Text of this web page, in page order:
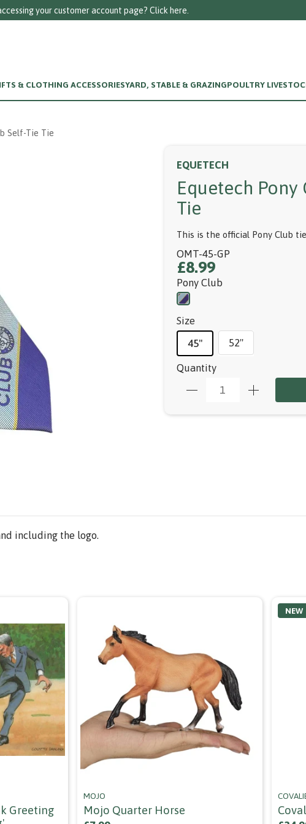
Call us on 01256 780375
& CLOTHING ACCESSORIESYARD, STABLE & GRAZINGPOULTRY
Self-Tie Tie
EQUETECH
Equetech Pony
Tie
This is the official Pony Club
OMT-45-GP
£8.99
Pony Club
Size
45"
52"
Quantity
including the logo.
Greeting
MOJO
Mojo Quarter Horse
NEW